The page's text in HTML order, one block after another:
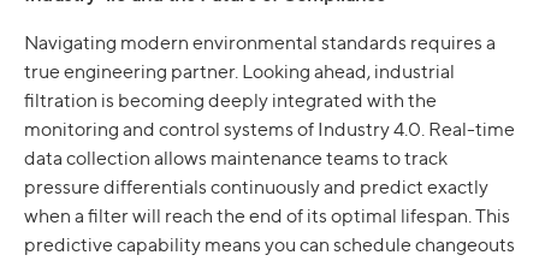
Navigating modern environmental standards requires a
true engineering partner. Looking ahead, industrial
filtration is becoming deeply integrated with the
monitoring and control systems of Industry 4.0. Real-time
data collection allows maintenance teams to track
pressure differentials continuously and predict exactly
when a filter will reach the end of its optimal lifespan. This
predictive capability means you can schedule changeouts